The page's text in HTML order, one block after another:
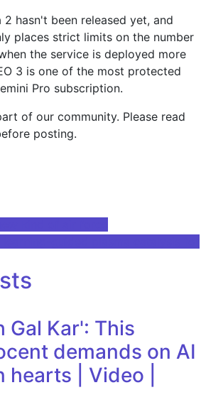
hasn't been released yet, and
places strict limits on the number
the service is deployed more
3 is one of the most protected
Pro subscription.
of our community. Please read
posting.
Gal Kar': This
demands on AI
| Video |